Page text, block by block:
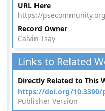
URL Here
https://
Record Owner
Calvin Tsay
Links to Related
Directly Related to This
https://doi.org/10.3390/
Publisher Version